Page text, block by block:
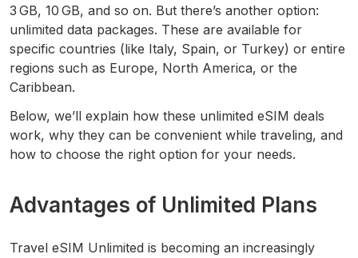
3 GB, 10 GB, and so on. But there’s another option:
unlimited data packages. These are available for
specific countries (like Italy, Spain, or Turkey) or entire
regions such as Europe, North America, or the
Caribbean.
Below, we’ll explain how these unlimited eSIM deals
work, why they can be convenient while traveling, and
how to choose the right option for your needs.
Advantages of Unlimited Plans
Travel eSIM Unlimited is becoming an increasingly